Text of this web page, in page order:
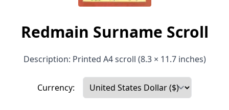
Redmain Surname Scroll
Description: Printed A4 scroll (8.3 × 11.7 inches)
Currency: